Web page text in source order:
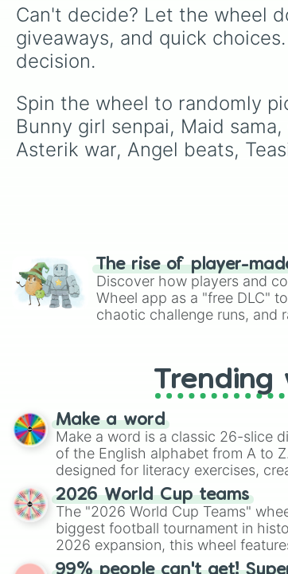
Can't decide? Let the wheel
giveaways, and quick
decision.
Spin the wheel to randomly
Bunny girl senpai, Maid
Asterik war, Angel beats,
The rise of player-
Discover how players and
Wheel app as a "free DLC"
chaotic challenge runs, and
Trending
Make a word
Make a word is a classic 26-slice
of the English alphabet from A to
designed for literacy exercises,
randomized word games. Idea for use: Give your next game night a
twist by using the wheel to pick a
Scattergories, or spin it multiple
players must turn into a funny
2026 World Cup teams
The "2026 World Cup Teams"
biggest football tournament in
2026 expansion, this wheel
their spots in the United States,
99% people can't get!